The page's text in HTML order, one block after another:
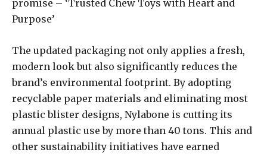
promise – ‘Trusted Chew Toys with Heart and
Purpose’
The updated packaging not only applies a fresh,
modern look but also significantly reduces the
brand’s environmental footprint. By adopting
recyclable paper materials and eliminating most
plastic blister designs, Nylabone is cutting its
annual plastic use by more than 40 tons. This and
other sustainability initiatives have earned